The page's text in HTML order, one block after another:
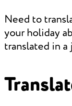
Need to
your holiday
translated in a